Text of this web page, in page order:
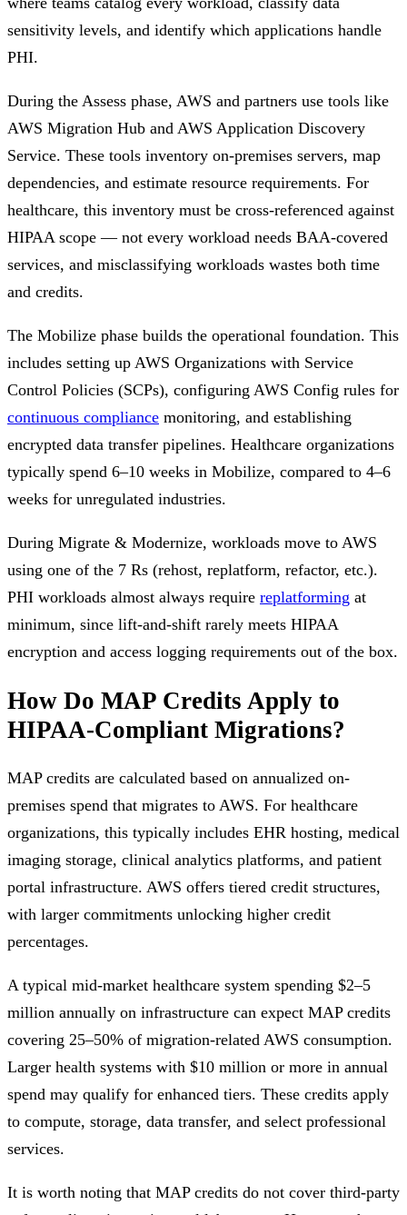
sensitivity levels, and identify which applications handle
PHI.
During the Assess phase, AWS and partners use tools like
AWS Migration Hub and AWS Application Discovery
Service. These tools inventory on-premises servers, map
dependencies, and estimate resource requirements. For
healthcare, this inventory must be cross-referenced against
HIPAA scope — not every workload needs BAA-covered
services, and misclassifying workloads wastes both time
and credits.
The Mobilize phase builds the operational foundation. This
includes setting up AWS Organizations with Service
Control Policies (SCPs), configuring AWS Config rules for
continuous compliance monitoring, and establishing
encrypted data transfer pipelines. Healthcare organizations
typically spend 6–10 weeks in Mobilize, compared to 4–6
weeks for unregulated industries.
During Migrate & Modernize, workloads move to AWS
using one of the 7 Rs (rehost, replatform, refactor, etc.).
PHI workloads almost always require replatforming at
minimum, since lift-and-shift rarely meets HIPAA
encryption and access logging requirements out of the box.
How Do MAP Credits Apply to
HIPAA-Compliant Migrations?
MAP credits are calculated based on annualized on-
premises spend that migrates to AWS. For healthcare
organizations, this typically includes EHR hosting, medical
imaging storage, clinical analytics platforms, and patient
portal infrastructure. AWS offers tiered credit structures,
with larger commitments unlocking higher credit
percentages.
A typical mid-market healthcare system spending $2–5
million annually on infrastructure can expect MAP credits
covering 25–50% of migration-related AWS consumption.
Larger health systems with $10 million or more in annual
spend may qualify for enhanced tiers. These credits apply
to compute, storage, data transfer, and select professional
services.
It is worth noting that MAP credits do not cover third-party